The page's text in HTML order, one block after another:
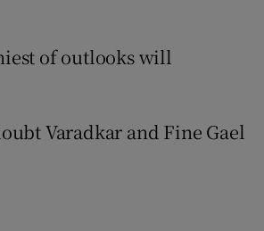
of outlooks will
Varadkar and Fine Gael